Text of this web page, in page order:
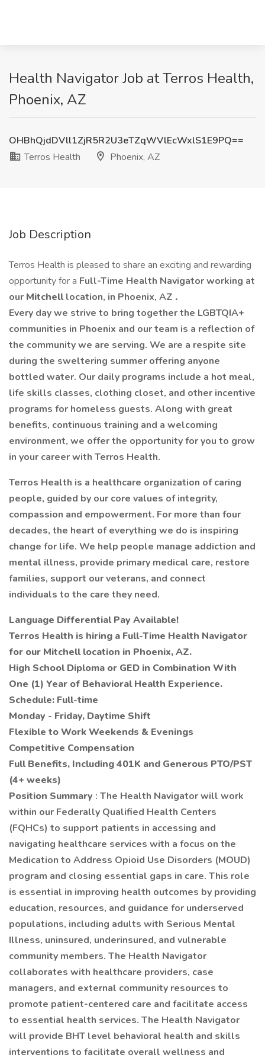
Health Navigator Job at Terros Health,
Phoenix, AZ
OHBhQjdDVll1ZjR5R2U3eTZqWVlEcWxlS1E9PQ==
Terros Health
Phoenix, AZ
Job Description
Terros Health is pleased to share an exciting and rewarding
opportunity for a Full-Time Health Navigator working at
our Mitchelllocation, in Phoenix, AZ .
Every day we strive to bring together the LGBTQIA+
communities in Phoenix and our team is a reflection of
the community we are serving. We are a respite site
during the sweltering summer offering anyone
bottled water. Our daily programs include a hot meal,
life skills classes, clothing closet, and other incentive
programs for homeless guests. Along with great
benefits, continuous training and a welcoming
environment, we offer the opportunity for you to grow
in your career with Terros Health.
Terros Health is a healthcare organization of caring
people, guided by our core values of integrity,
compassion and empowerment. For more than four
decades, the heart of everything we do is inspiring
change for life. We help people manage addiction and
mental illness, provide primary medical care, restore
families, support our veterans, and connect
individuals to the care they need.
Language Differential Pay Available!
Terros Health is hiring a Full-Time Health Navigator
for our Mitchell location in Phoenix, AZ.
High School Diploma or GED in Combination With
One (1) Year of Behavioral Health Experience.
Schedule: Full-time
Monday - Friday, Daytime Shift
Flexible to Work Weekends & Evenings
Competitive Compensation
Full Benefits, Including 401K and Generous PTO/PST
(4+ weeks)
Position Summary : The Health Navigator will work
within our Federally Qualified Health Centers
(FQHCs) to support patients in accessing and
navigating healthcare services with a focus on the
Medication to Address Opioid Use Disorders (MOUD)
program and closing essential gaps in care. This role
is essential in improving health outcomes by providing
education, resources, and guidance for underserved
populations, including adults with Serious Mental
Illness, uninsured, underinsured, and vulnerable
community members. The Health Navigator
collaborates with healthcare providers, case
managers, and external community resources to
promote patient-centered care and facilitate access
to essential health services. The Health Navigator
will provide BHT level behavioral health and skills
interventions to facilitate overall wellness and